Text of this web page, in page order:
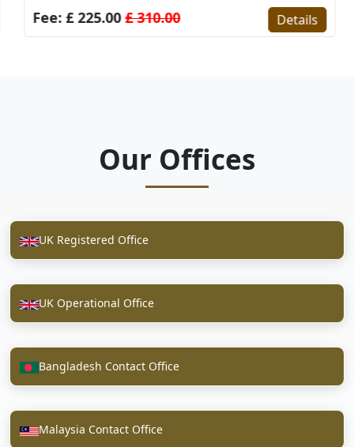
Fee: £ 225.00£ 310.00 Details
Our Offices
UK Registered Office
UK Operational Office
Bangladesh Contact Office
Malaysia Contact Office